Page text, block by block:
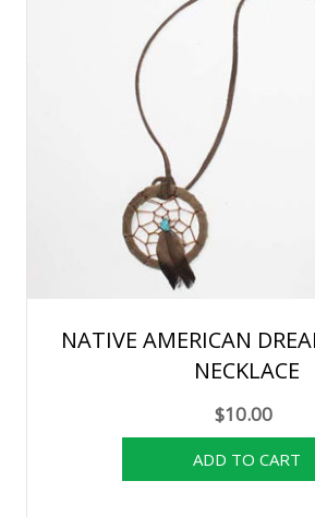
NATIVE AMERICAN
NECKLACE
$10.00